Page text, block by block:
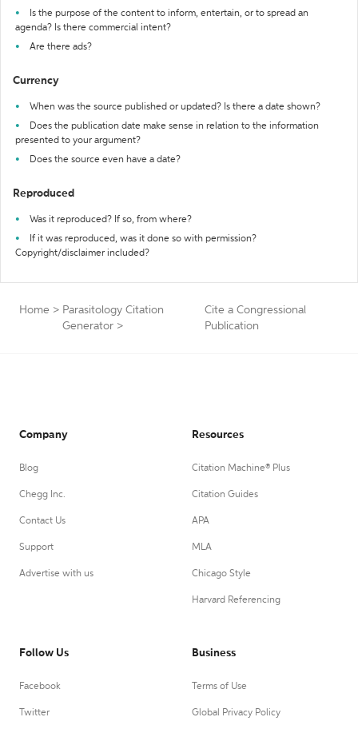
Is the purpose of the content to inform, entertain, or to spread an
agenda? Is there commercial intent?
Are there ads?
Currency
When was the source published or updated? Is there a date shown?
Does the publication date make sense in relation to the information
presented to your argument?
Does the source even have a date?
Reproduced
Was it reproduced? If so, from where?
If it was reproduced, was it done so with permission?
Copyright/disclaimer included?
Home > Parasitology Citation
Generator >
Cite a Congressional
Publication
Company
Blog
Chegg Inc.
Contact Us
Support
Advertise with us
Resources
Citation Machine® Plus
Citation Guides
APA
MLA
Chicago Style
Harvard Referencing
Follow Us
Facebook
Twitter
Business
Terms of Use
Global Privacy Policy